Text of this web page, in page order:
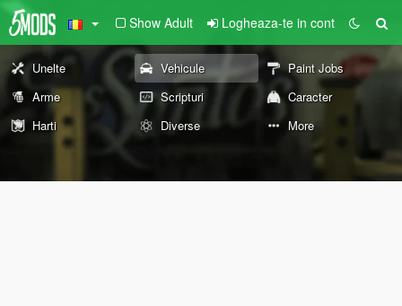
Show Adult Logheaza-te in cont
Unelte Vehicule
Paint Jobs
Arme
Scripturi
Caracter
Harti
Diverse More